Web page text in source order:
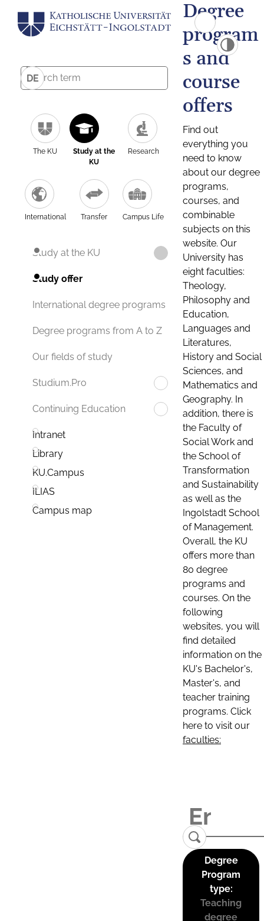
DE
The KU
Study at the
KU
Research
International Transfer Campus Life
Study at the KU
Study offer
International degree programs
Degree programs from A to Z
Our fields of study
Studium.Pro
Continuing Education
Intranet
Library
KU.Campus
ILIAS
Campus map
Degree
program
s and
course
offers
Find out
everything you
need to know
about our degree
programs,
courses, and
combinable
subjects on this
website. Our
University has
eight faculties:
Theology,
Philosophy and
Education,
Languages and
Literatures,
History and Social
Sciences, and
Mathematics and
Geography. In
addition, there is
the Faculty of
Social Work and
the School of
Transformation
and Sustainability
as well as the
Ingolstadt School
of Management.
Overall, the KU
offers more than
80 degree
programs and
courses. On the
following
websites, you will
find detailed
information on the
KU's Bachelor's,
Master's, and
teacher training
programs. Click
here to visit our
faculties:
Degree
Program
type:
Teaching
degree